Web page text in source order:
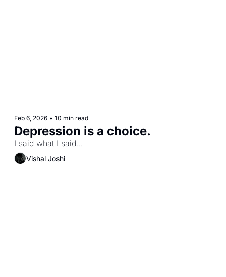
Feb 6, 2026 • 10 min read
Depression is a choice.
I said what I said...
Vishal Joshi